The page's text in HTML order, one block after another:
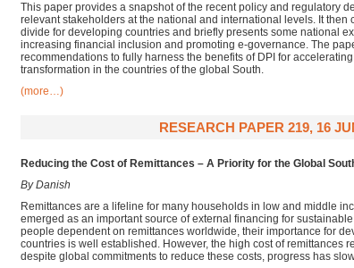
This paper provides a snapshot of the recent policy and regulatory
relevant stakeholders at the national and international levels. It then
divide for developing countries and briefly presents some national
increasing financial inclusion and promoting e-governance. The
recommendations to fully harness the benefits of DPI for
transformation in the countries of the global South.
(more…)
RESEARCH PAPER 219, 16
Reducing the Cost of Remittances – A Priority for the G lobal
By Danish
Remittances are a lifeline for many households in low and middle
emerged as an important source of external financing for
people dependent on remittances worldwide, their importance for
countries is well established. However, the high cost of remittances
despite global commitments to reduce these costs, progress has